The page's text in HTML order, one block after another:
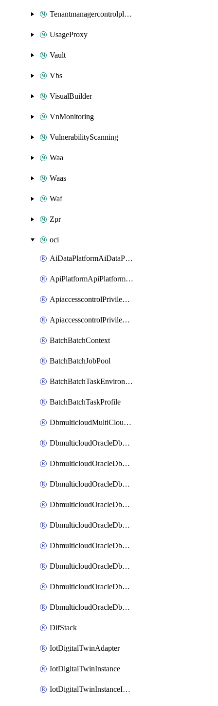
Tenantmanagercontrolplane
UsageProxy
Vault
Vbs
VisualBuilder
VnMonitoring
VulnerabilityScanning
Waa
Waas
Waf
Zpr
oci
AiDataPlatformAiDataPlatform
ApiPlatformApiPlatformInstance
ApiaccesscontrolPrivilegedApiControl
ApiaccesscontrolPrivilegedApiRequest
BatchBatchContext
BatchBatchJobPool
BatchBatchTaskEnvironment
BatchBatchTaskProfile
DbmulticloudMultiCloudResourceDiscovery
DbmulticloudOracleDbAwsIdentityConnector
DbmulticloudOracleDbAwsKey
DbmulticloudOracleDbAzureBlobContainer
DbmulticloudOracleDbAzureBlobMount
DbmulticloudOracleDbAzureConnector
DbmulticloudOracleDbAzureVault
DbmulticloudOracleDbAzureVaultAssociation
DbmulticloudOracleDbGcpIdentityConnector
DbmulticloudOracleDbGcpKeyRing
DifStack
IotDigitalTwinAdapter
IotDigitalTwinInstance
IotDigitalTwinInstanceInvokeRawCommand